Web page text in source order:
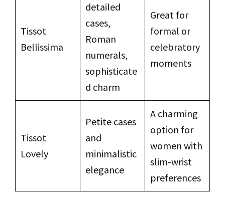
Tissot
Bellissima
detailed
cases,
Roman
numerals,
sophisticate
d charm
Great for
formal or
celebratory
moments
Tissot
Lovely
Petite cases
and
minimalistic
elegance
A charming
option for
women with
slim-wrist
preferences